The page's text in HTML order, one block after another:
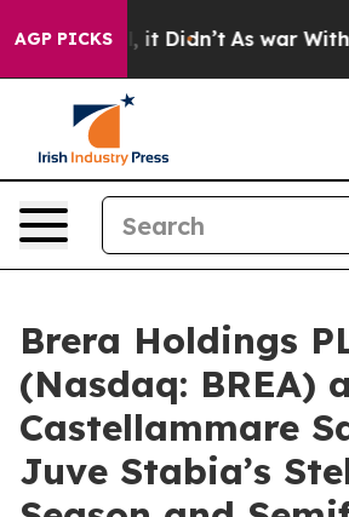
AGP PICKS
it Didn’t As war With Iran
Brera Holdings
(Nasdaq: BREA)
Castellammare
Juve Stabia’s